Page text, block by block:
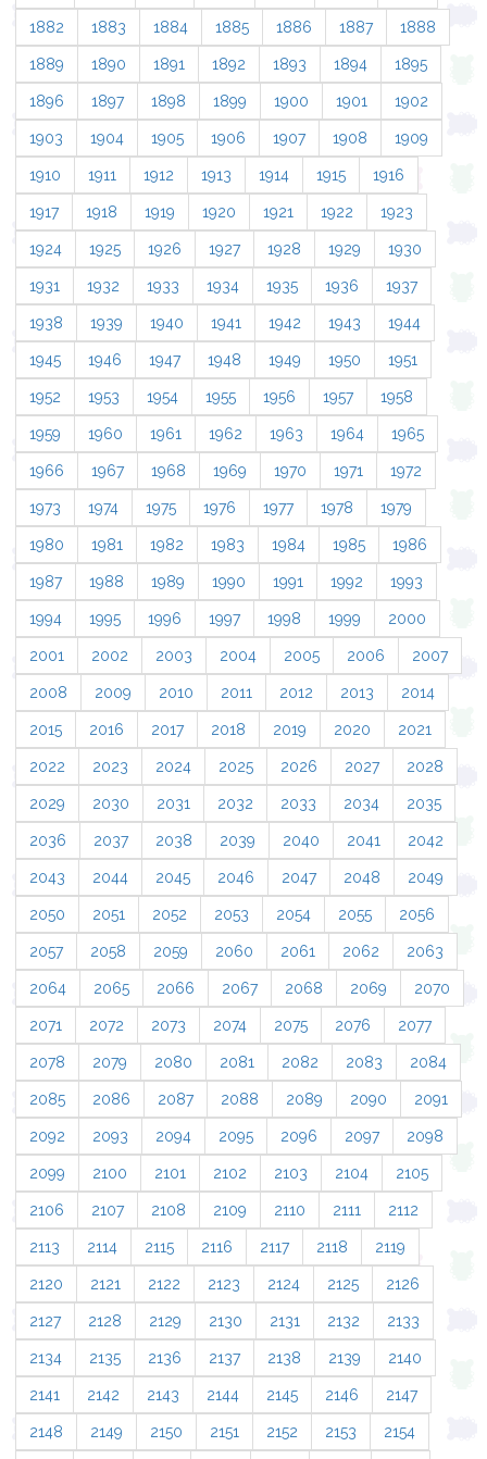
1882 1883 1884 1885 1886 1887 1888
1889 1890 1891 1892 1893 1894 1895
1896 1897 1898 1899 1900 1901 1902
1903 1904 1905 1906 1907 1908 1909
1910 1911 1912 1913 1914 1915 1916
1917 1918 1919 1920 1921 1922 1923
1924 1925 1926 1927 1928 1929 1930
1931 1932 1933 1934 1935 1936 1937
1938 1939 1940 1941 1942 1943 1944
1945 1946 1947 1948 1949 1950 1951
1952 1953 1954 1955 1956 1957 1958
1959 1960 1961 1962 1963 1964 1965
1966 1967 1968 1969 1970 1971 1972
1973 1974 1975 1976 1977 1978 1979
1980 1981 1982 1983 1984 1985 1986
1987 1988 1989 1990 1991 1992 1993
1994 1995 1996 1997 1998 1999 2000
2001 2002 2003 2004 2005 2006 2007
2008 2009 2010 2011 2012 2013 2014
2015 2016 2017 2018 2019 2020 2021
2022 2023 2024 2025 2026 2027 2028
2029 2030 2031 2032 2033 2034 2035
2036 2037 2038 2039 2040 2041 2042
2043 2044 2045 2046 2047 2048 2049
2050 2051 2052 2053 2054 2055 2056
2057 2058 2059 2060 2061 2062 2063
2064 2065 2066 2067 2068 2069 2070
2071 2072 2073 2074 2075 2076 2077
2078 2079 2080 2081 2082 2083 2084
2085 2086 2087 2088 2089 2090 2091
2092 2093 2094 2095 2096 2097 2098
2099 2100 2101 2102 2103 2104 2105
2106 2107 2108 2109 2110 2111 2112
2113 2114 2115 2116 2117 2118 2119
2120 2121 2122 2123 2124 2125 2126
2127 2128 2129 2130 2131 2132 2133
2134 2135 2136 2137 2138 2139 2140
2141 2142 2143 2144 2145 2146 2147
2148 2149 2150 2151 2152 2153 2154